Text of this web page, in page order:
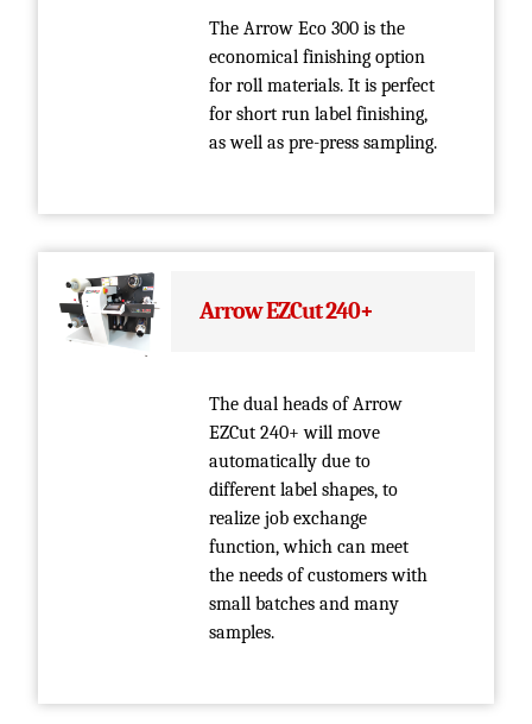
The Arrow Eco 300 is the
economical finishing option
for roll materials. It is perfect
for short run label finishing,
as well as pre-press sampling.
Arrow EZCut 240+
The dual heads of Arrow
EZCut 240+ will move
automatically due to
different label shapes, to
realize job exchange
function, which can meet
the needs of customers with
small batches and many
samples.